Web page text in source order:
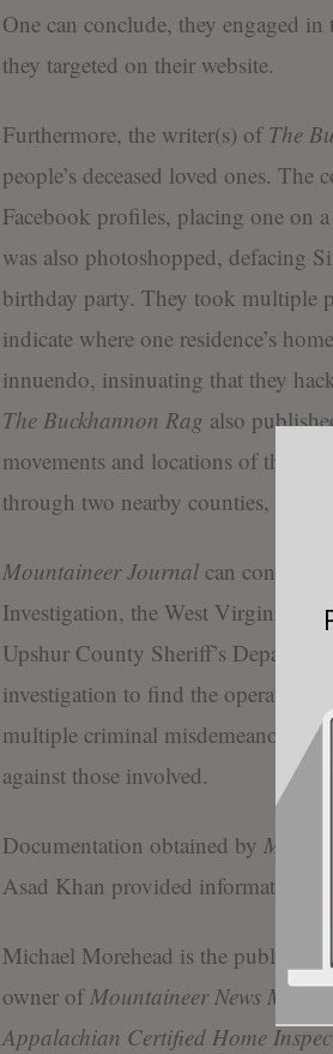
One can conclude, they engaged
they targeted on their website.
Furthermore, the writer(s) of The
people’s deceased loved ones.
Facebook profiles, placing one on
was also photoshopped, defacing
birthday party. They took multiple
indicate where one residence’s
innuendo, insinuating that they
The Buckhannon Rag also
movements and locations of their
through two nearby counties,
Mountaineer Journalcan confirm
Investigation, the West Virginia
Upshur County Sheriff’s
investigation to find the operators of
multiple criminal misdemeanor
against those involved.
Documentation obtained by
Asad Khan provided information to
Michael Morehead is the
owner ofMountaineer News
Appalachian Certified Home